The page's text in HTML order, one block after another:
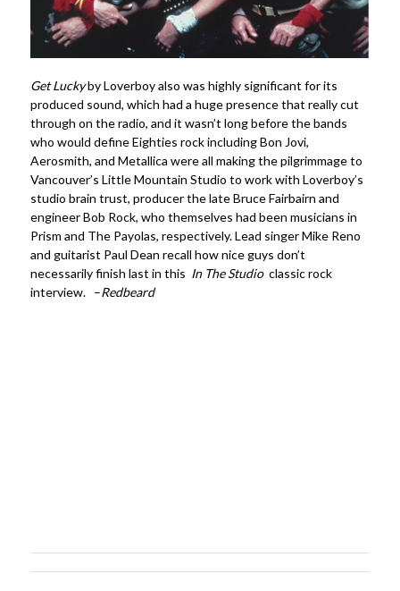
Get Luckyby Loverboy also was highly significant for its
produced sound, which had a huge presence that really cut
through on the radio, and it wasn’t long before the bands
who would define Eighties rock including Bon Jovi,
Aerosmith, and Metallica were all making the pilgrimmage to
Vancouver’s Little Mountain Studio to work with Loverboy’s
studio brain trust, producer the late Bruce Fairbairn and
engineer Bob Rock, who themselves had been musicians in
Prism and The Payolas, respectively. Lead singer Mike Reno
and guitarist Paul Dean recall how nice guys don’t
necessarily finish last in this In The Studioclassic rock
interview. –Redbeard